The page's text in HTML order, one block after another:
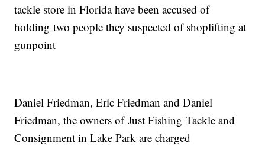
tackle store in Florida have been accused of
holding two people they suspected of shoplifting at
gunpoint
Daniel Friedman, Eric Friedman and Daniel
Friedman, the owners of Just Fishing Tackle and
Consignment in Lake Park are charged